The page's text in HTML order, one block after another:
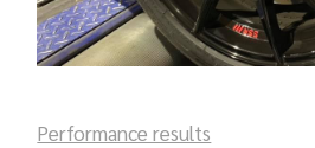
Performance results